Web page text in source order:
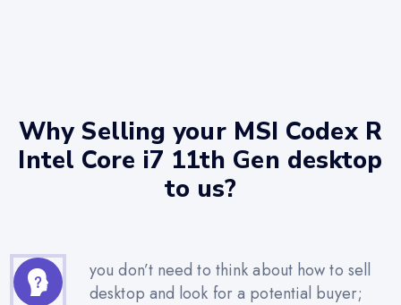
Why Selling your MSI Codex R
Intel Core i7 11th Gen desktop
to us?
you don’t need to think about how to sell
desktop and look for a potential buyer;